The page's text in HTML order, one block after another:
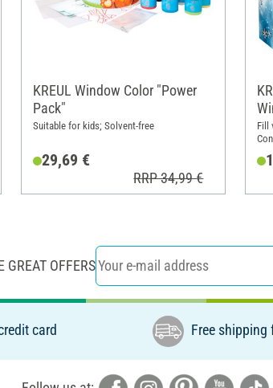
KREUL Window Color "Power
Pack"
Suitable for kids; Solvent-free
29,69 €
RRP 34,99 €
Fill
GREAT OFFERS
card Free